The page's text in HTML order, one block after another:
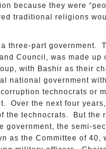
because they were
traditional religions
part government.
Council, was made up
with Bashir as their
national government
technocrats or
Over the next four
the technocrats. But the
government, the semi-
as the Committee of 40,